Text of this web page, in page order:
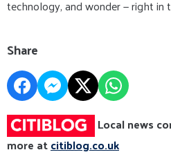
technology, and wonder — right in
Share
Local news
more atcitiblog.co.uk